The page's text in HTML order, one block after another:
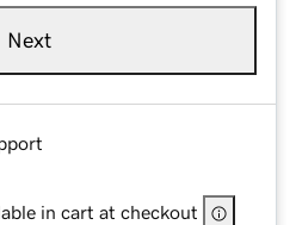
Next
in cart at checkout